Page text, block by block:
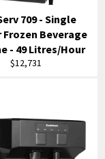
709 - Single
Frozen Beverage
- 49 Litres/Hour
Regular
$12,731